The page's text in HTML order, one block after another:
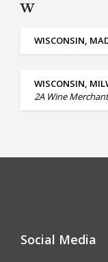
W
WISCONSIN,
WISCONSIN,
2A Wine
Social Media